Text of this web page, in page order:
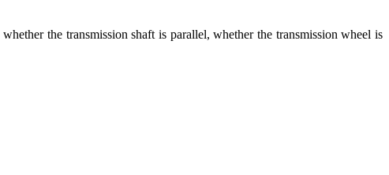
the transmission shaft is parallel, whether the transmission wheel is